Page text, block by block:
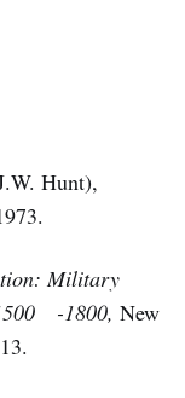
Hunt),
Military
-1800, New